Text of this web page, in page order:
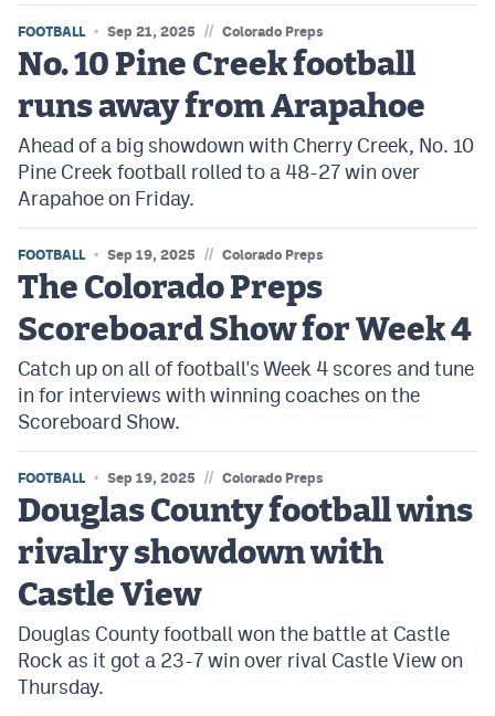
FOOTBALL Sep 21, 2025 // Colorado Preps
No. 10 Pine Creek football
runs away from Arapahoe
Ahead of a big showdown with Cherry Creek, No. 10
Pine Creek football rolled to a 48-27 win over
Arapahoe on Friday.
FOOTBALL Sep 19, 2025 // Colorado Preps
The Colorado Preps
Scoreboard Show for Week 4
Catch up on all of football's Week 4 scores and tune
in for interviews with winning coaches on the
Scoreboard Show.
FOOTBALL Sep 19, 2025 // Colorado Preps
Douglas County football wins
rivalry showdown with
Castle View
Douglas County football won the battle at Castle
Rock as it got a 23-7 win over rival Castle View on
Thursday.